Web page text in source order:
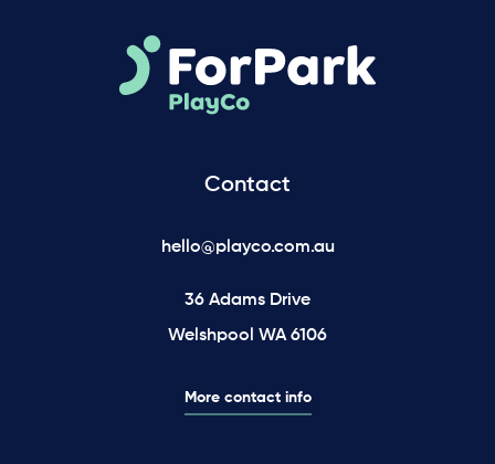
Contact
hello@playco.com.au
36 Adams Drive
Welshpool WA 6106
More contact info